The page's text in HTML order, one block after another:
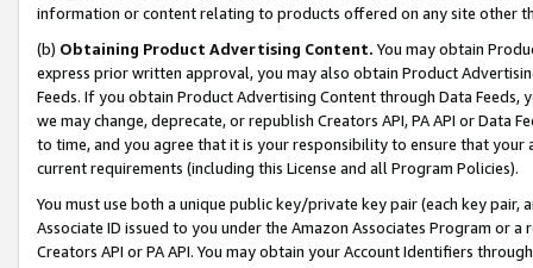
information or content relating to products offered on any site other
(b) Obtaining Product Advertising Content. You may obtain
express prior written approval, you may also obtain Product
Feeds. If you obtain Product Advertising Content through Data Feeds,
we may change, deprecate, or republish Creators API, PA API or Data
to time, and you agree that it is your responsibility to ensure that your
current requirements (including this License and all Program Policies).
You must use both a unique public key/private key pair (each key pair,
Associate ID issued to you under the Amazon Associates Program or
Creators API or PA API. You may obtain your Account Identifiers